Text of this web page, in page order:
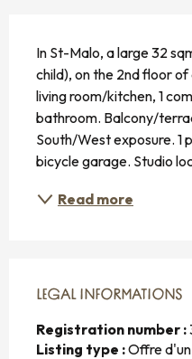
In St-Malo, a large 32
child), on the 2nd floor
living room/kitchen, 1
bathroom. Balcony/
South/West exposure. 1
bicycle garage. Studio
Read more
LEGAL INFORMATIONS
LEGAL INFORMATIONS
Registration number :
Listing type :Offre